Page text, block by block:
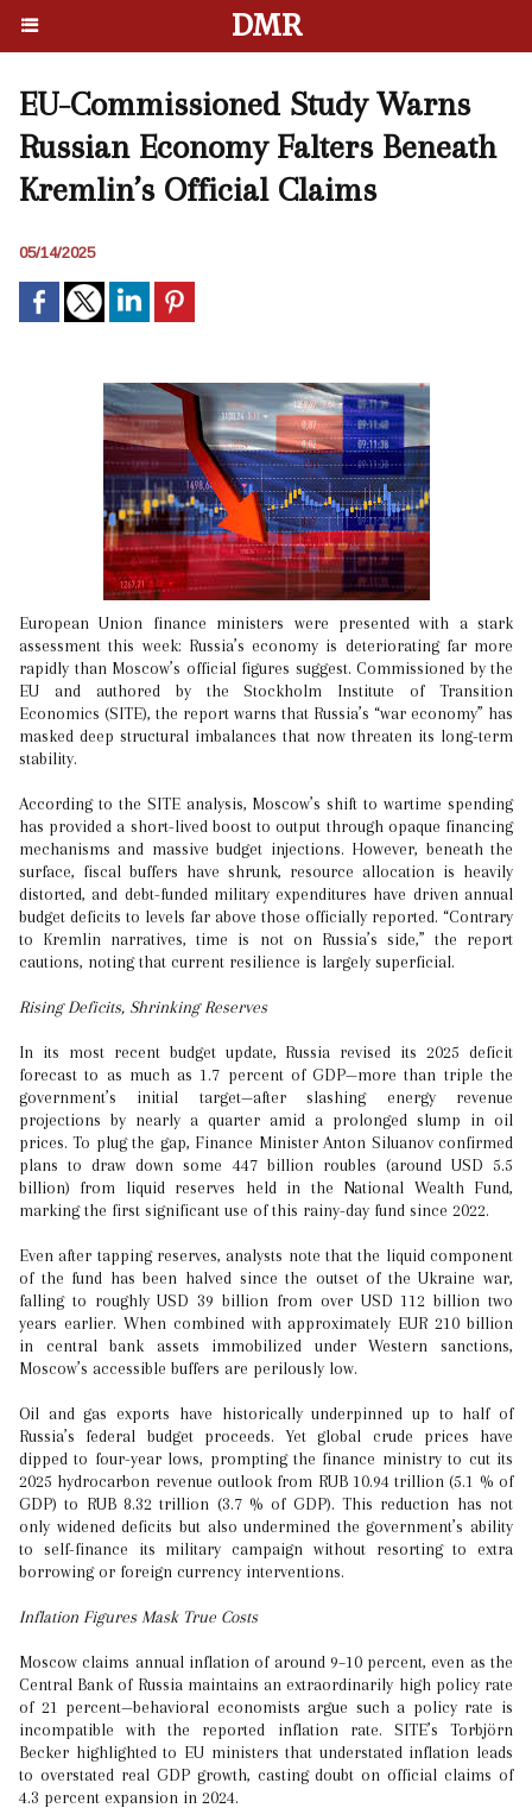
DMR
EU-Commissioned Study Warns
Russian Economy Falters Beneath
Kremlin’s Official Claims
05/14/2025
European Union finance ministers were presented with a stark
assessment this week: Russia’s economy is deteriorating far more
rapidly than Moscow’s official figures suggest. Commissioned by the
EU and authored by the Stockholm Institute of Transition
Economics (SITE), the report warns that Russia’s “war economy” has
masked deep structural imbalances that now threaten its long-term
stability.
According to the SITE analysis, Moscow’s shift to wartime spending
has provided a short-lived boost to output through opaque financing
mechanisms and massive budget injections. However, beneath the
surface, fiscal buffers have shrunk, resource allocation is heavily
distorted, and debt-funded military expenditures have driven annual
budget deficits to levels far above those officially reported. “Contrary
to Kremlin narratives, time is not on Russia’s side,” the report
cautions, noting that current resilience is largely superficial.
Rising Deficits, Shrinking Reserves
In its most recent budget update, Russia revised its 2025 deficit
forecast to as much as 1.7 percent of GDP—more than triple the
government’s initial target—after slashing energy revenue
projections by nearly a quarter amid a prolonged slump in oil
prices. To plug the gap, Finance Minister Anton Siluanov confirmed
plans to draw down some 447 billion roubles (around USD 5.5
billion) from liquid reserves held in the National Wealth Fund,
marking the first significant use of this rainy-day fund since 2022.
Even after tapping reserves, analysts note that the liquid component
of the fund has been halved since the outset of the Ukraine war,
falling to roughly USD 39 billion from over USD 112 billion two
years earlier. When combined with approximately EUR 210 billion
in central bank assets immobilized under Western sanctions,
Moscow’s accessible buffers are perilously low.
Oil and gas exports have historically underpinned up to half of
Russia’s federal budget proceeds. Yet global crude prices have
dipped to four-year lows, prompting the finance ministry to cut its
2025 hydrocarbon revenue outlook from RUB 10.94 trillion (5.1 % of
GDP) to RUB 8.32 trillion (3.7 % of GDP). This reduction has not
only widened deficits but also undermined the government’s ability
to self-finance its military campaign without resorting to extra
borrowing or foreign currency interventions.
Inflation Figures Mask True Costs
Moscow claims annual inflation of around 9–10 percent, even as the
Central Bank of Russia maintains an extraordinarily high policy rate
of 21 percent—behavioral economists argue such a policy rate is
incompatible with the reported inflation rate. SITE’s Torbjörn
Becker highlighted to EU ministers that understated inflation leads
to overstated real GDP growth, casting doubt on official claims of
4.3 percent expansion in 2024.